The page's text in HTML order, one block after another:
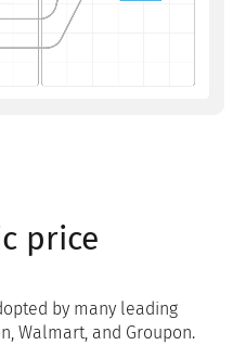
price
by many leading
Walmart, and Groupon.